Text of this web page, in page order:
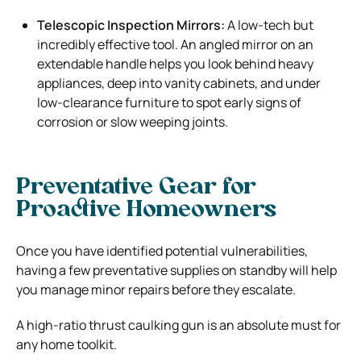
Telescopic Inspection Mirrors:A low-tech but
incredibly effective tool. An angled mirror on an
extendable handle helps you look behind heavy
appliances, deep into vanity cabinets, and under
low-clearance furniture to spot early signs of
corrosion or slow weeping joints.
Preventative Gear for
Proactive Homeowners
Once you have identified potential vulnerabilities,
having a few preventative supplies on standby will help
you manage minor repairs before they escalate.
A high-ratio thrust caulking gun is an absolute must for
any home toolkit.